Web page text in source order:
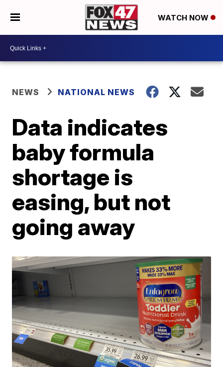
WATCH NOW
NEWS NATIONAL NEWS
Data indicates
baby formula
shortage is
easing, but not
going away